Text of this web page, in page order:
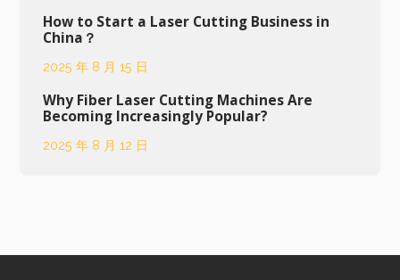
How to Start a Laser Cutting Business in
China？
2025 年 8 月 15 日
Why Fiber Laser Cutting Machines Are
Becoming Increasingly Popular?
2025 年 8 月 12 日